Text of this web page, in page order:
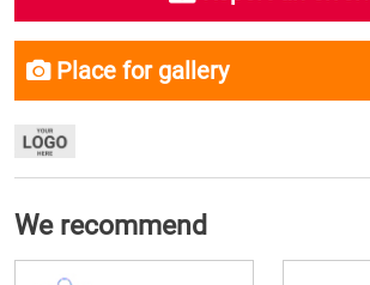
Place for gallery
We recommend